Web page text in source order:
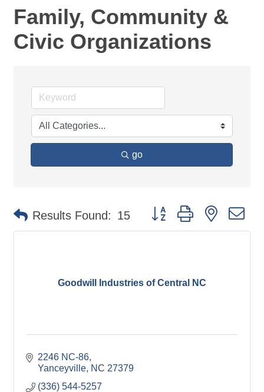
Family, Community &
Civic Organizations
go
Results Found: 15 Button group with nested
Goodwill Industries of Central NC
2246 NC-86
Yanceyville NC 27379
(336) 544-5257